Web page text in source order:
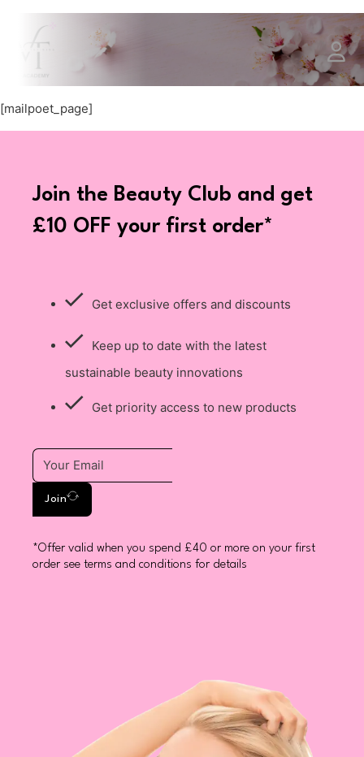
[mailpoet_page]
Join the Beauty Club and get
£10 OFF your first order*
Get exclusive offers and discounts
Keep up to date with the latest
sustainable beauty innovations
Get priority access to new products
Join
*Offer valid when you spend £40 or more on your first
order see terms and conditions for details